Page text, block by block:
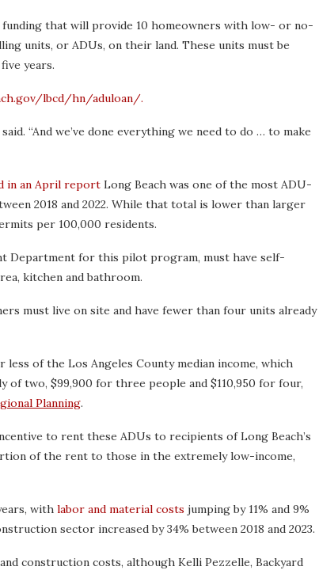
that will provide 10 homeowners with low- or no-
units, or ADUs, on their land. These units must be
years.
lbcd/hn/aduloan/.
“And we’ve done everything we need to do … to make
in an April report Long Beach was one of the most ADU-
2018 and 2022. While that total is lower than larger
per 100,000 residents.
Department for this pilot program, must have self-
kitchen and bathroom.
must live on site and have fewer than four units already
of the Los Angeles County median income, which
of two, $99,900 for three people and $110,950 for four,
Planning.
to rent these ADUs to recipients of Long Beach’s
of the rent to those in the extremely low-income,
with labor and material costs jumping by 11% and 9%
sector increased by 34% between 2018 and 2023.
construction costs, although Kelli Pezzelle, Backyard